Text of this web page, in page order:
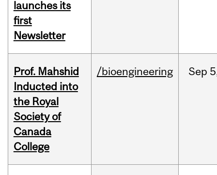
launches its
first
Newsletter
Prof. Mahshid
Inducted into
the Royal
Society of
Canada
College
/bioengineering Sep